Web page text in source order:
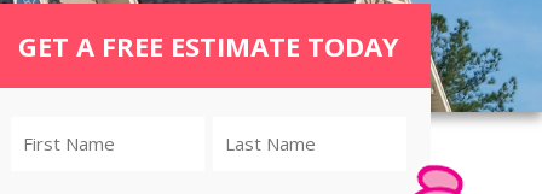
GET A FREE ESTIMATE TODAY